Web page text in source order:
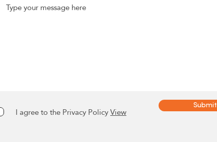
I agree to the Privacy PolicyView Submit